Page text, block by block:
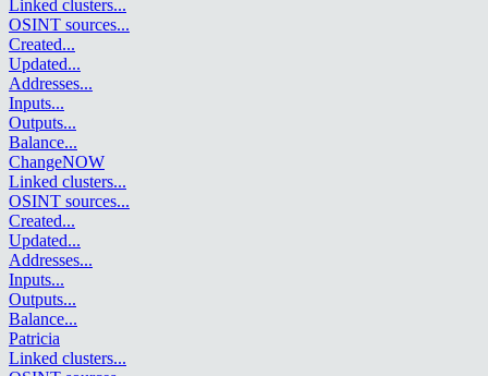
Linked clusters...
OSINT sources...
Created...
Updated...
Addresses...
Inputs...
Outputs...
Balance...
ChangeNOW
Linked clusters...
OSINT sources...
Created...
Updated...
Addresses...
Inputs...
Outputs...
Balance...
Patricia
Linked clusters...